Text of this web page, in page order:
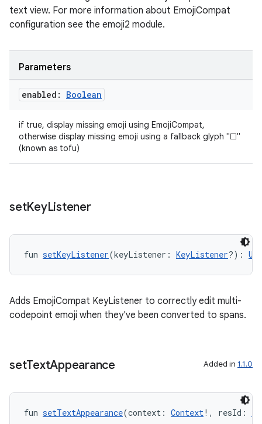
text view. For more information about EmojiCompat
configuration see the emoji2 module.
Parameters
enabled: Boolean
if true, display missing emoji using EmojiCompat,
otherwise display missing emoji using a fallback glyph "□"
(known as tofu)
setKeyListener
fun setKeyListener(keyListener: KeyListener?):
Adds EmojiCompat KeyListener to correctly edit multi-
codepoint emoji when they've been converted to spans.
setTextAppearance Added in 1.1.0
fun setTextAppearance(context: Context!, resId: